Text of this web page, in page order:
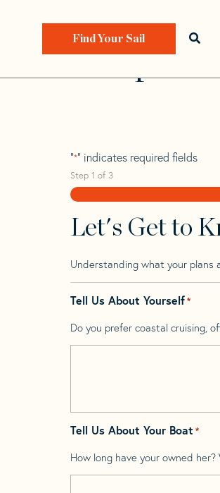
Find Your Sail
Home>Find Your Sail>
Prospect
"*" indicates required fields
Step 1 of 3
Let's Get to
Understanding what your plans
Tell Us About Yourself*
Do you prefer coastal cruising,
Tell Us About Your Boat *
How long have your owned